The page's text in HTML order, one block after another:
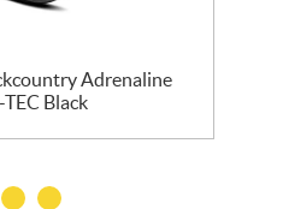
Adrenaline
TEC Black